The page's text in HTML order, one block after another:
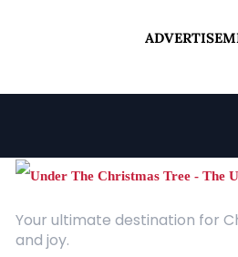
Your ultimate destination for
and joy.